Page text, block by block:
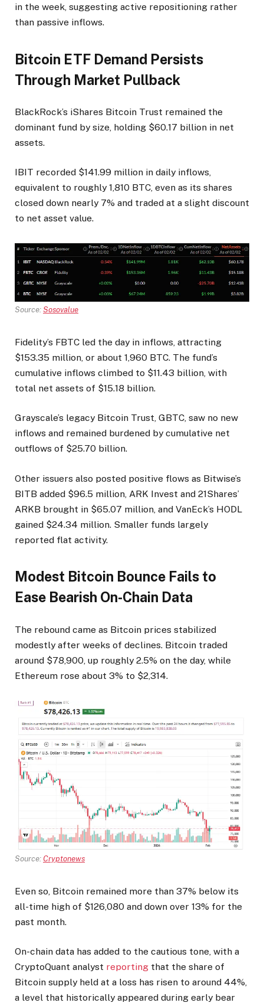
in the week, suggesting active repositioning rather
than passive inflows.
Bitcoin ETF Demand Persists
Through Market Pullback
BlackRock’s iShares Bitcoin Trust remained the
dominant fund by size, holding $60.17 billion in net
assets.
IBIT recorded $141.99 million in daily inflows,
equivalent to roughly 1,810 BTC, even as its shares
closed down nearly 7% and traded at a slight discount
to net asset value.
Source: Sosovalue
Fidelity’s FBTC led the day in inflows, attracting
$153.35 million, or about 1,960 BTC. The fund’s
cumulative inflows climbed to $11.43 billion, with
total net assets of $15.18 billion.
Grayscale’s legacy Bitcoin Trust, GBTC, saw no new
inflows and remained burdened by cumulative net
outflows of $25.70 billion.
Other issuers also posted positive flows as Bitwise’s
BITB added $96.5 million, ARK Invest and 21Shares’
ARKB brought in $65.07 million, and VanEck’s HODL
gained $24.34 million. Smaller funds largely
reported flat activity.
Modest Bitcoin Bounce Fails to
Ease Bearish On-Chain Data
The rebound came as Bitcoin prices stabilized
modestly after weeks of declines. Bitcoin traded
around $78,900, up roughly 2.5% on the day, while
Ethereum rose about 3% to $2,314.
Source: Cryptonews
Even so, Bitcoin remained more than 37% below its
all-time high of $126,080 and down over 13% for the
past month.
On-chain data has added to the cautious tone, with a
CryptoQuant analyst reporting that the share of
Bitcoin supply held at a loss has risen to around 44%,
a level that historically appeared during early bear